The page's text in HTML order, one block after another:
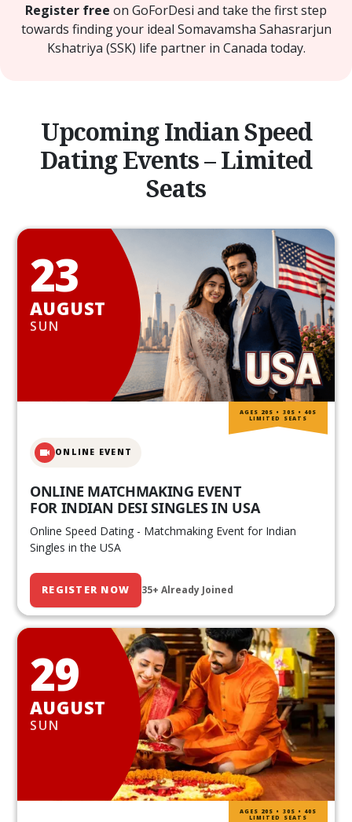
Register free on GoForDesi and take the first step
towards finding your ideal Somavamsha Sahasrarjun
Kshatriya (SSK) life partner in Canada today.
Upcoming Indian Speed
Dating Events – Limited
Seats
23
AUGUST
SUN
ONLINE EVENT
ONLINE MATCHMAKING EVENT
FOR INDIAN DESI SINGLES IN USA
Online Speed Dating - Matchmaking Event for Indian
Singles in the USA
REGISTER NOW 35+ Already Joined
AGES 20S • 30S • 40S
LIMITED SEATS
29
AUGUST
SUN
AGES 20S • 30S • 40S
LIMITED SEATS